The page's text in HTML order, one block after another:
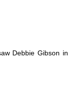
Debbie Gibson in